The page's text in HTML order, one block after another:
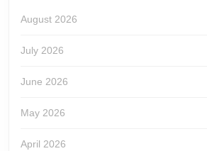
August 2026
July 2026
June 2026
May 2026
April 2026